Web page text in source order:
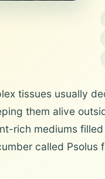
tissues usually
them alive
rich mediums
called